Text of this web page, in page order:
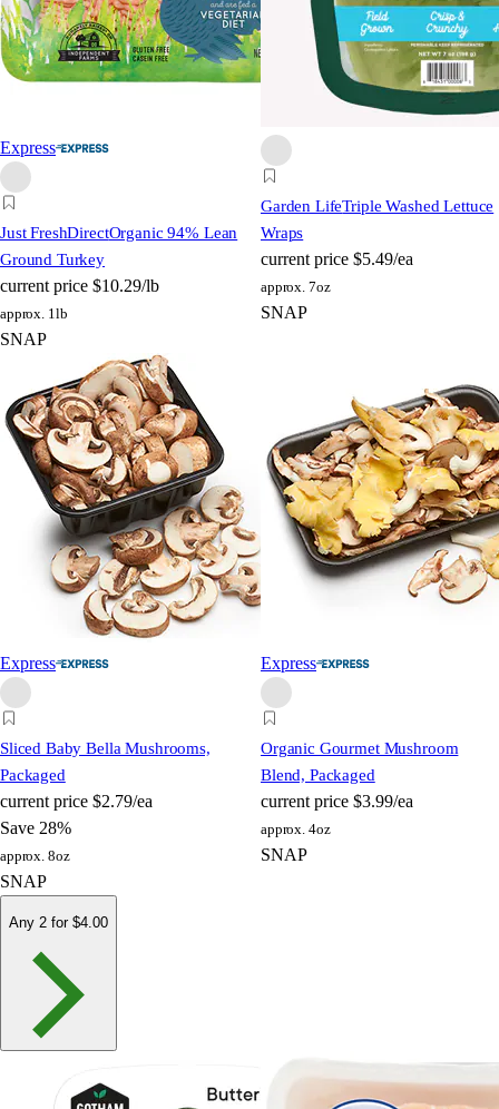
Express
Just FreshDirectOrganic 94% Lean
Ground Turkey
current price $10.29/lb
approx. 1lb
SNAP
Garden LifeTriple Washed Lettuce
Wraps
current price $5.49/ea
approx. 7oz
SNAP
Express
Sliced Baby Bella Mushrooms,
Packaged
current price $2.79/ea
Save 28%
approx. 8oz
SNAP
Any 2 for $4.00
Express
Organic Gourmet Mushroom
Blend, Packaged
current price $3.99/ea
approx. 4oz
SNAP